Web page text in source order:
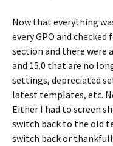
Now that everything
every GPO and
section and there were
and 15.0 that are no
settings, depreciated
latest templates, etc.
Either I had to screen
switch back to the old
switch back or